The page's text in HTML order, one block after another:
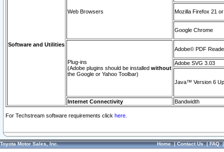
Software and Utilities
Web Browsers Mozilla Firefox 21
Google Chrome
Plug-ins
(Adobe plugins should be installed without
the Google or Yahoo Toolbar)
Adobe© PDF
Adobe SVG 3.03
Java™ Version 6
Internet Connectivity Bandwidth
For Techstream software requirements click here.
Toyota Motor Sales, Inc. Home|Contact Us|FAQ